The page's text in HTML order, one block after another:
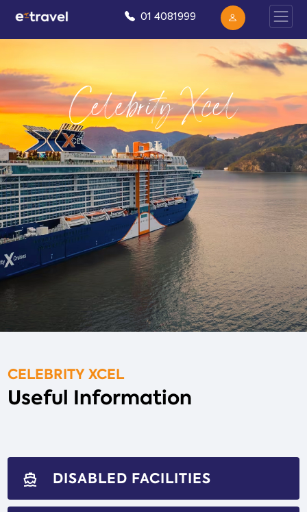
01 4081999
Celebrity Xcel
CELEBRITY XCEL
Useful Information
directions_boat DISABLED FACILITIES